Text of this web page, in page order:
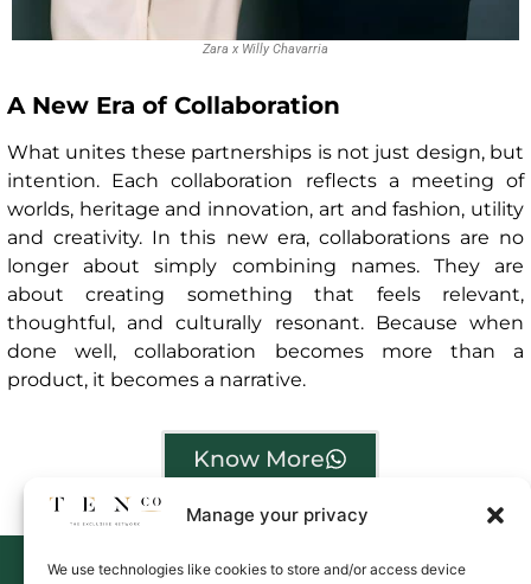
Manage your privacy
We use technologies like cookies to store and/or access device
Zara x Willy Chavarria
A New Era of Collaboration
What unites these partnerships is not just design, but
intention. Each collaboration reflects a meeting of
worlds, heritage and innovation, art and fashion, utility
and creativity. In this new era, collaborations are no
longer about simply combining names. They are
about creating something that feels relevant,
thoughtful, and culturally resonant. Because when
done well, collaboration becomes more than a
product, it becomes a narrative.
Know More